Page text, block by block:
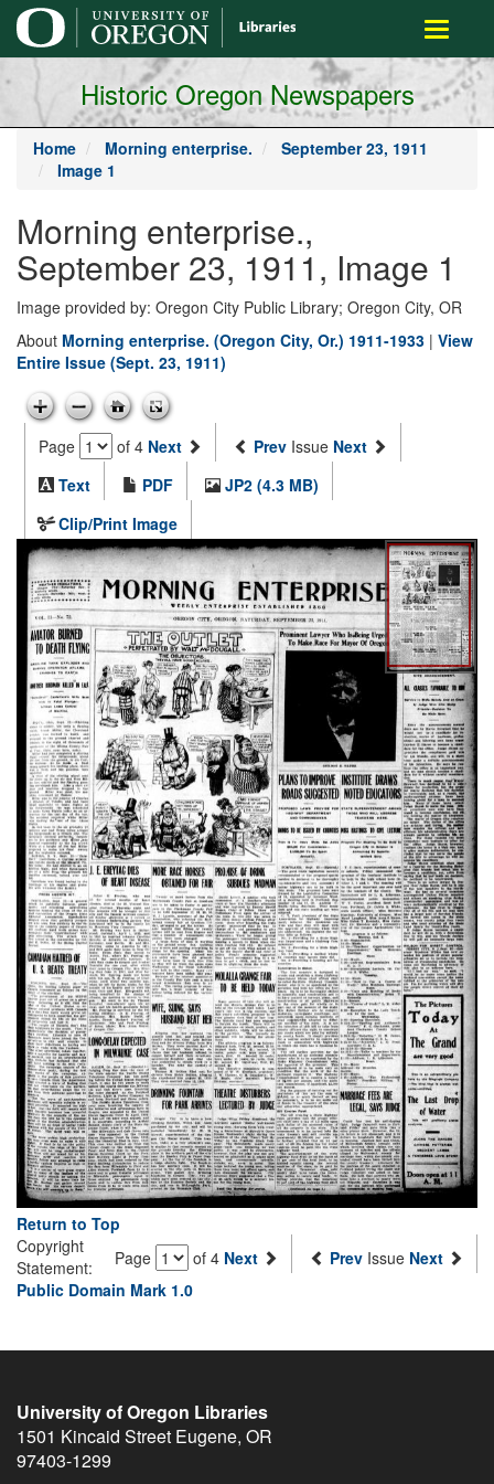
main
content
Toggle
Historic Oregon Newspapers
Home Morning enterprise.
September 23, 1911
Image 1
Morning enterprise.,
September 23, 1911, Image 1
Image provided by: Oregon City Public Library; Oregon City, OR
About Morning enterprise. (Oregon City, Or.) 1911-1933 | View
Entire Issue (Sept. 23, 1911)
Page of 4 Next Prev Issue Next
Text
PDF
JP2 (4.3 MB)
Clip/Print Image
Return to Top
Page
of 4 Next Prev Issue Next
Copyright
Statement:
Public Domain Mark 1.0
University of Oregon Libraries
1501 Kincaid Street Eugene, OR
97403-1299